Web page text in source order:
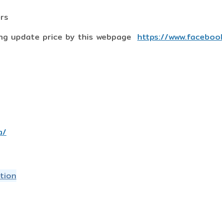
update price by this webpage https://